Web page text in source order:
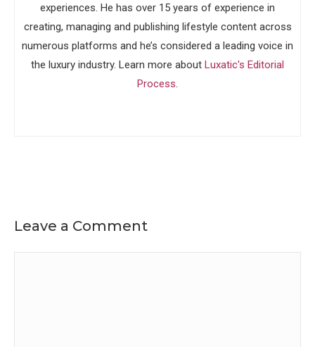
experiences. He has over 15 years of experience in
creating, managing and publishing lifestyle content across
numerous platforms and he’s considered a leading voice in
the luxury industry. Learn more about Luxatic's Editorial
Process.
Leave a Comment